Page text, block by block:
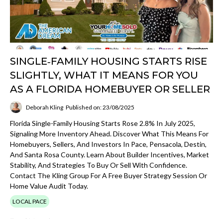
SINGLE‑FAMILY HOUSING STARTS RISE
SLIGHTLY, WHAT IT MEANS FOR YOU
AS A FLORIDA HOMEBUYER OR SELLER
Deborah Kling Published on: 23/08/2025
Florida Single-Family Housing Starts Rose 2.8% In July 2025,
Signaling More Inventory Ahead. Discover What This Means For
Homebuyers, Sellers, And Investors In Pace, Pensacola, Destin,
And Santa Rosa County. Learn About Builder Incentives, Market
Stability, And Strategies To Buy Or Sell With Confidence.
Contact The Kling Group For A Free Buyer Strategy Session Or
Home Value Audit Today.
LOCAL PACE